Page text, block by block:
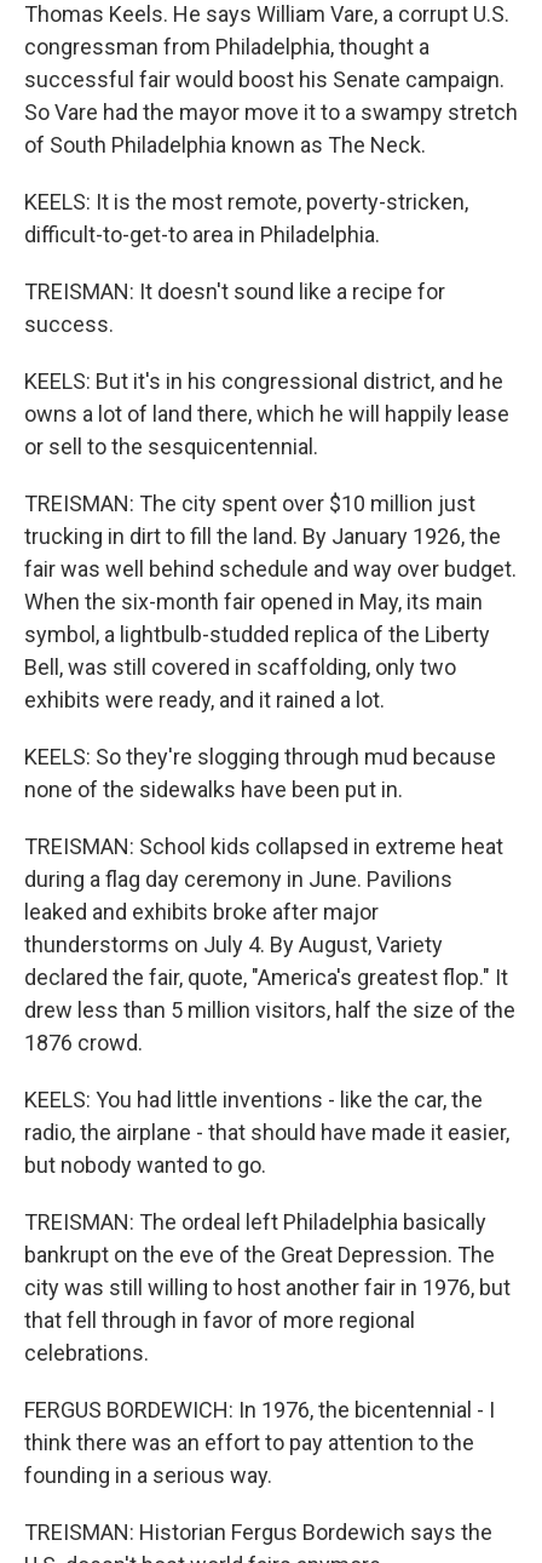
Thomas Keels. He says William Vare, a corrupt U.S.
congressman from Philadelphia, thought a
successful fair would boost his Senate campaign.
So Vare had the mayor move it to a swampy stretch
of South Philadelphia known as The Neck.
KEELS: It is the most remote, poverty-stricken,
difficult-to-get-to area in Philadelphia.
TREISMAN: It doesn't sound like a recipe for
success.
KEELS: But it's in his congressional district, and he
owns a lot of land there, which he will happily lease
or sell to the sesquicentennial.
TREISMAN: The city spent over $10 million just
trucking in dirt to fill the land. By January 1926, the
fair was well behind schedule and way over budget.
When the six-month fair opened in May, its main
symbol, a lightbulb-studded replica of the Liberty
Bell, was still covered in scaffolding, only two
exhibits were ready, and it rained a lot.
KEELS: So they're slogging through mud because
none of the sidewalks have been put in.
TREISMAN: School kids collapsed in extreme heat
during a flag day ceremony in June. Pavilions
leaked and exhibits broke after major
thunderstorms on July 4. By August, Variety
declared the fair, quote, "America's greatest flop." It
drew less than 5 million visitors, half the size of the
1876 crowd.
KEELS: You had little inventions - like the car, the
radio, the airplane - that should have made it easier,
but nobody wanted to go.
TREISMAN: The ordeal left Philadelphia basically
bankrupt on the eve of the Great Depression. The
city was still willing to host another fair in 1976, but
that fell through in favor of more regional
celebrations.
FERGUS BORDEWICH: In 1976, the bicentennial - I
think there was an effort to pay attention to the
founding in a serious way.
TREISMAN: Historian Fergus Bordewich says the